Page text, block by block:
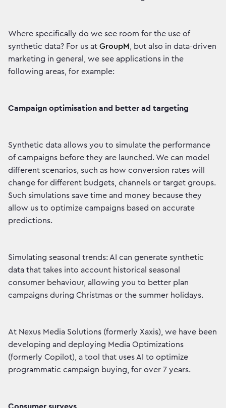
Where specifically do we see room for the use of
synthetic data? For us at GroupM, but also in data-driven
marketing in general, we see applications in the
following areas, for example:
Campaign optimisation and better ad targeting
Synthetic data allows you to simulate the performance
of campaigns before they are launched. We can model
different scenarios, such as how conversion rates will
change for different budgets, channels or target groups.
Such simulations save time and money because they
allow us to optimize campaigns based on accurate
predictions.
Simulating seasonal trends: AI can generate synthetic
data that takes into account historical seasonal
consumer behaviour, allowing you to better plan
campaigns during Christmas or the summer holidays.
At Nexus Media Solutions (formerly Xaxis), we have been
developing and deploying Media Optimizations
(formerly Copilot), a tool that uses AI to optimize
programmatic campaign buying, for over 7 years.